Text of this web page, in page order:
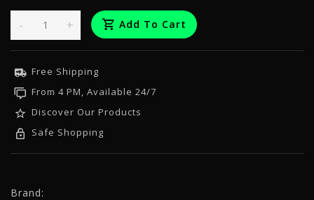
+
- Add To Cart
Free Shipping
From 4 PM, Available 24/7
Discover Our Products
Safe Shopping
Brand: